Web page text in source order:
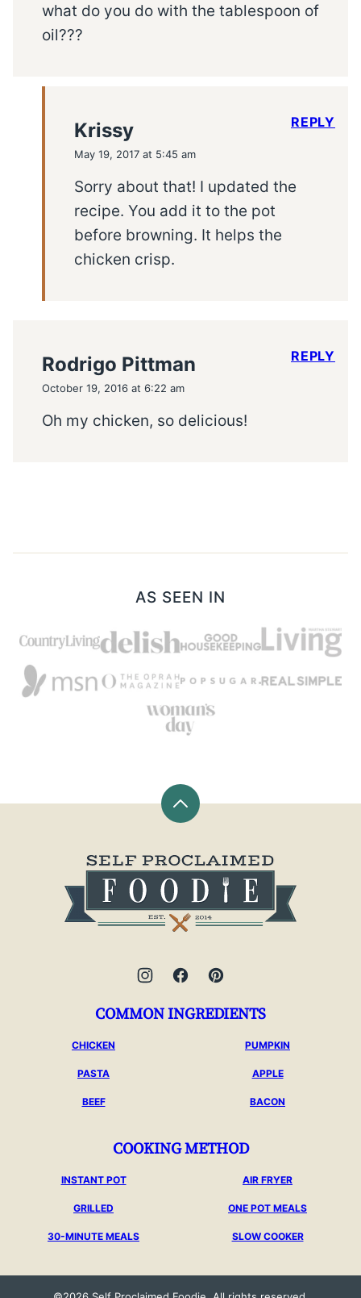
what do you do with the tablespoon of
oil???
Krissy
May 19, 2017 at 5:45 am
Sorry about that! I updated the
recipe. You add it to the pot
before browning. It helps the
chicken crisp.
REPLY
Rodrigo Pittman
October 19, 2016 at 6:22 am
Oh my chicken, so delicious!
REPLY
AS SEEN IN
Back
to
Proclaimed
Foodie
COMMON INGREDIENTS
CHICKEN PUMPKIN
PASTA APPLE
BEEF BACON
COOKING METHOD
INSTANT POT AIR FRYER
GRILLED ONE POT MEALS
30-MINUTE MEALS SLOW COOKER